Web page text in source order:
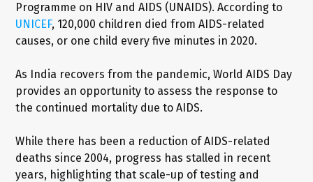
Programme on HIV and AIDS (UNAIDS). According to
UNICEF, 120,000 children died from AIDS-related
causes, or one child every five minutes in 2020.
As India recovers from the pandemic, World AIDS Day
provides an opportunity to assess the response to
the continued mortality due to AIDS.
While there has been a reduction of AIDS-related
deaths since 2004, progress has stalled in recent
years, highlighting that scale-up of testing and